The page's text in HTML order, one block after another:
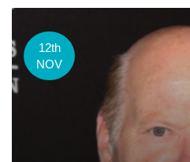
12th
NOV